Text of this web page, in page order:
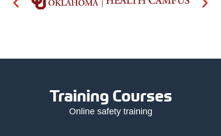
Training Courses
Online safety training